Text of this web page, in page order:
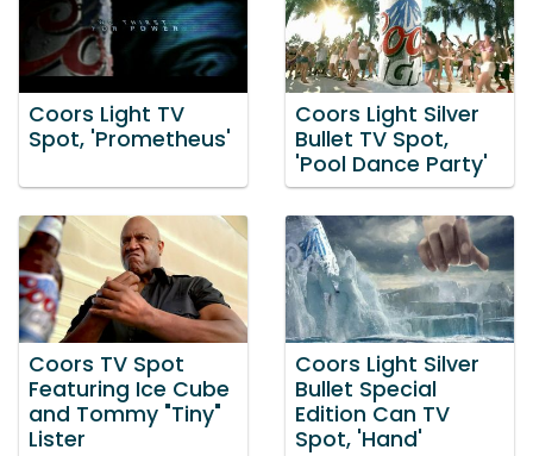
Coors Light TV
Spot, 'Prometheus'
Coors Light Silver
Bullet TV Spot,
'Pool Dance Party'
Coors TV Spot
Featuring Ice Cube
and Tommy "Tiny"
Lister
Coors Light Silver
Bullet Special
Edition Can TV
Spot, 'Hand'